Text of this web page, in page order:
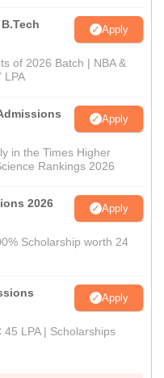
Apply
of 2026 Batch | NBA &
LPA
Apply
in the Times Higher
Rankings 2026
2026 Apply
Scholarship worth 24
Apply
45 LPA | Scholarships